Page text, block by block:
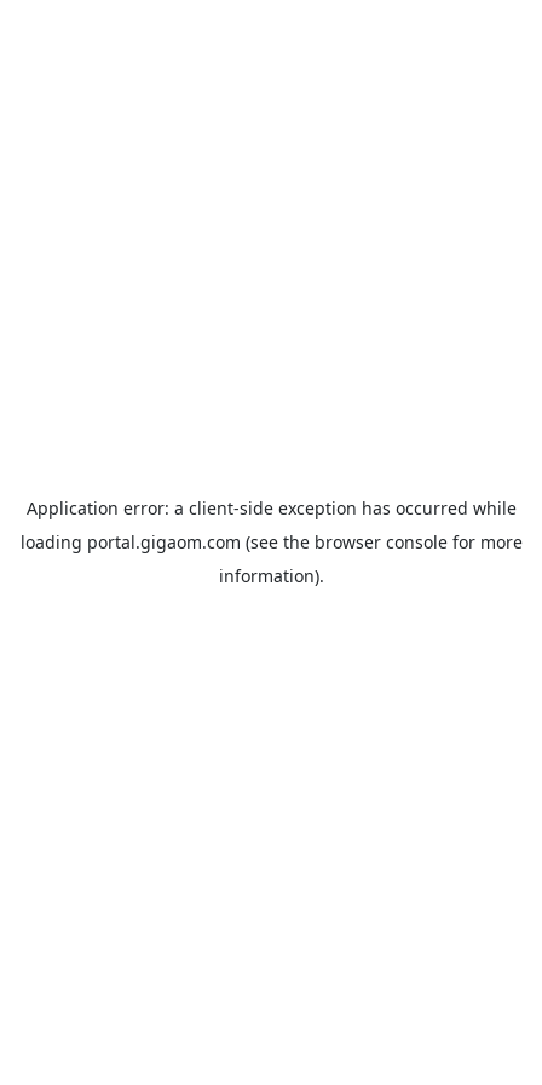
Application error: a client-side exception has occurred while
loading portal.gigaom.com (see the browser consolefor more
information).